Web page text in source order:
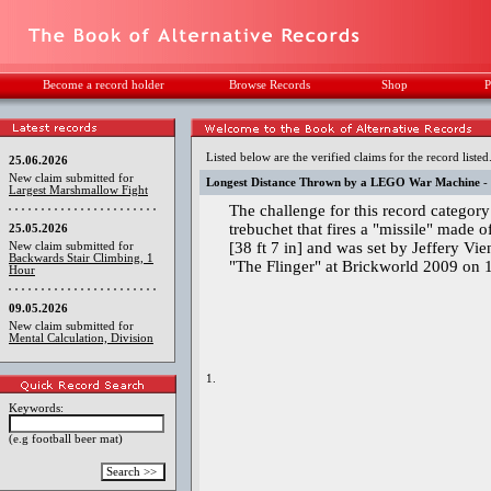
Become a record holder Browse Records Shop
25.06.2026
New claim submitted for
Largest Marshmallow Fight
25.05.2026
New claim submitted for
Backwards Stair Climbing, 1
Hour
09.05.2026
New claim submitted for
Mental Calculation, Division
Keywords:
(e.g football beer mat)
Listed below are the verified claims for the record
Longest Distance Thrown by a LEGO War Machine -
1.
The challenge for this record
trebuchet that fires a "missile" made
[38 ft 7 in] and was set by Jeffery
"The Flinger" at Brickworld 2009 on